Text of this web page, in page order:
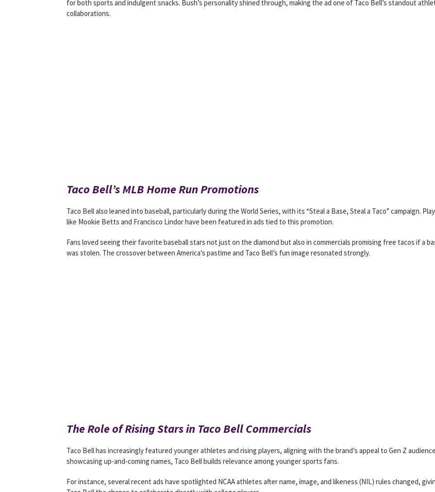
for both sports and indulgent snacks. Bush’s personality shined through, making the ad one of Taco Bell’s standout
collaborations.
Taco Bell’s MLB Home Run Promotions
Taco Bell also leaned into baseball, particularly during the World Series, with its “Steal a Base, Steal a Taco” campaign.
like Mookie Betts and Francisco Lindor have been featured in ads tied to this promotion.
Fans loved seeing their favorite baseball stars not just on the diamond but also in commercials promising free tacos if a
was stolen. The crossover between America’s pastime and Taco Bell’s fun image resonated strongly.
The Role of Rising Stars in Taco Bell Commercials
Taco Bell has increasingly featured younger athletes and rising players, aligning with the brand’s appeal to Gen Z
showcasing up-and-coming names, Taco Bell builds relevance among younger sports fans.
For instance, several recent ads have spotlighted NCAA athletes after name, image, and likeness (NIL) rules changed,